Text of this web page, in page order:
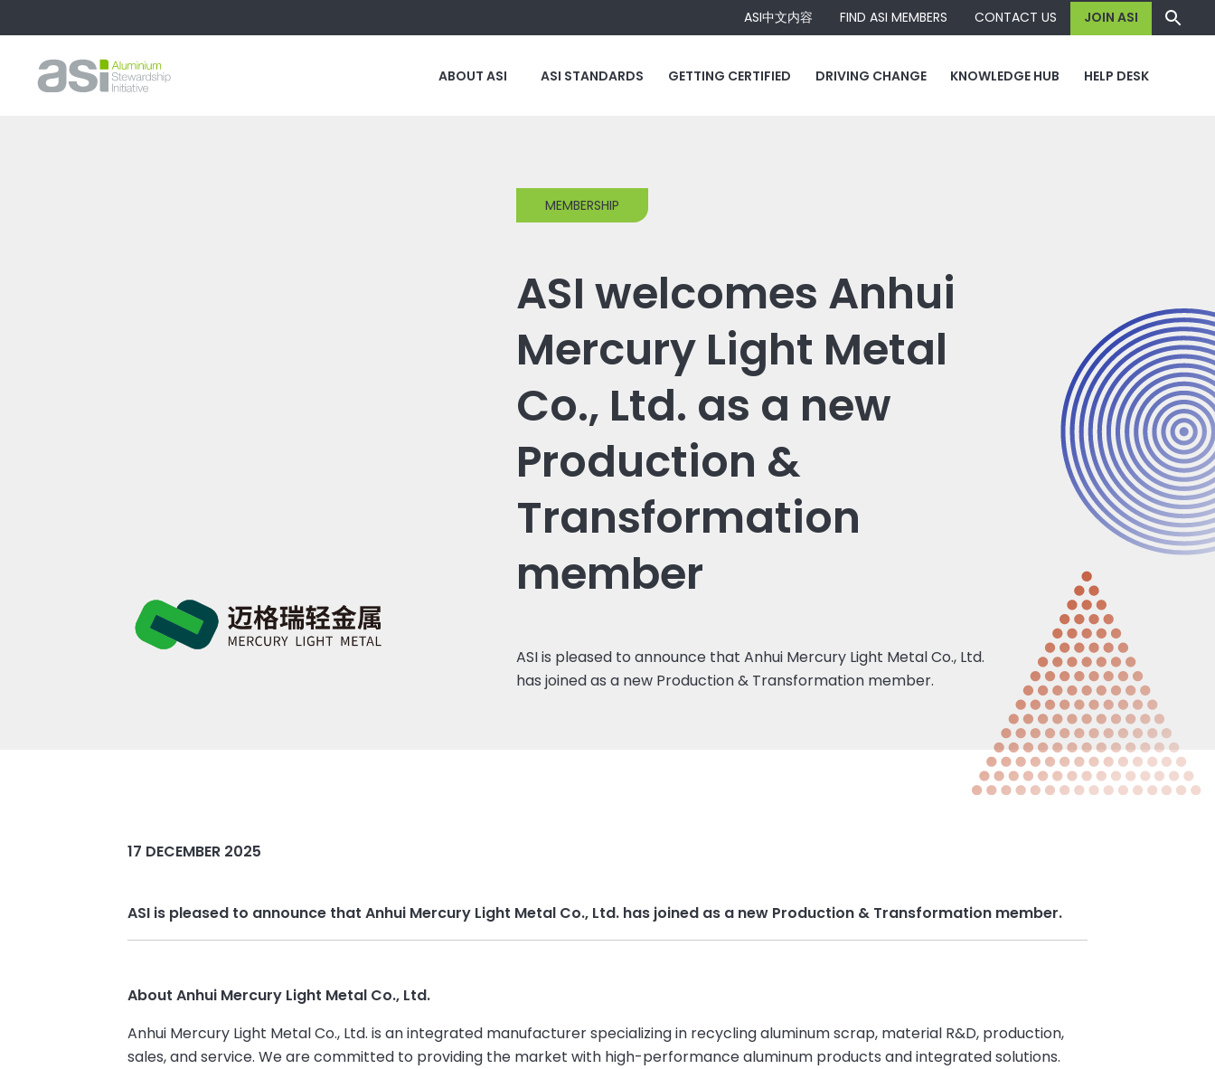
ASI中文内容 FIND ASI MEMBERS CONTACT US JOIN ASI
ABOUT ASI ASI STANDARDS GETTING CERTIFIED DRIVING CHANGE KNOWLEDGE HUB HELP DESK
MEMBERSHIP
ASI welcomes Anhui
Mercury Light Metal
Co., Ltd. as a new
Production &
Transformation
member
ASI is pleased to announce that Anhui Mercury Light Metal Co., Ltd.
has joined as a new Production & Transformation member.
17 DECEMBER 2025
ASI is pleased to announce that Anhui Mercury Light Metal Co., Ltd. has joined as a new Production & Transformation member.
About Anhui Mercury Light Metal Co., Ltd.
Anhui Mercury Light Metal Co., Ltd. is an integrated manufacturer specializing in recycling aluminum scrap, material R&D, production,
sales, and service. We are committed to providing the market with high-performance aluminum products and integrated solutions.